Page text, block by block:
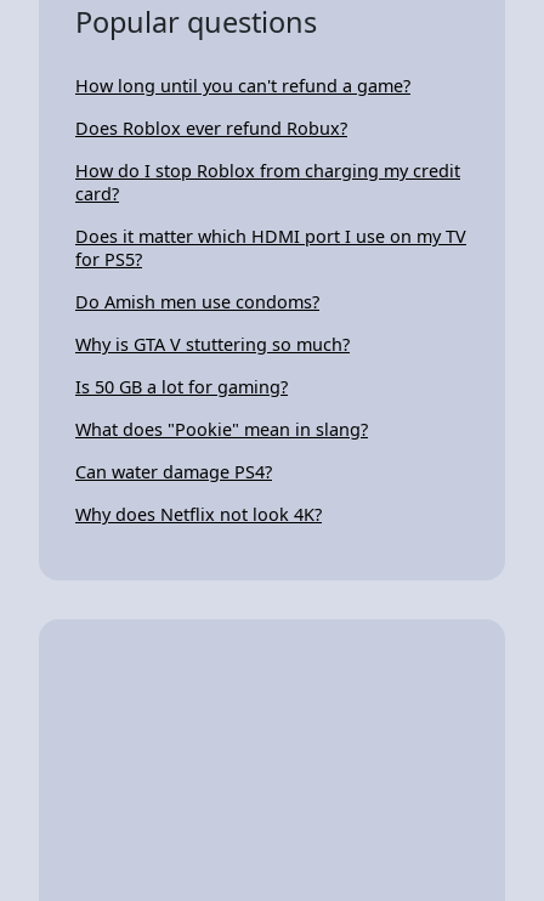
Popular questions
How long until you can't refund a game?
Does Roblox ever refund Robux?
How do I stop Roblox from charging my credit
card?
Does it matter which HDMI port I use on my TV
for PS5?
Do Amish men use condoms?
Why is GTA V stuttering so much?
Is 50 GB a lot for gaming?
What does "Pookie" mean in slang?
Can water damage PS4?
Why does Netflix not look 4K?